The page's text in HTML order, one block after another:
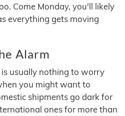
Come Monday, you'll likely
everything gets moving
Alarm
usually nothing to worry
you might want to
shipments go dark for
ones for more than